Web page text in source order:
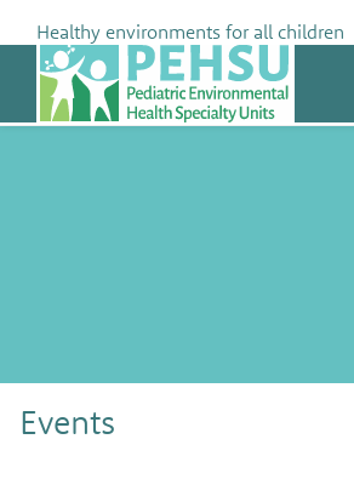
content
Healthy environments for all children
PEHSU
Events